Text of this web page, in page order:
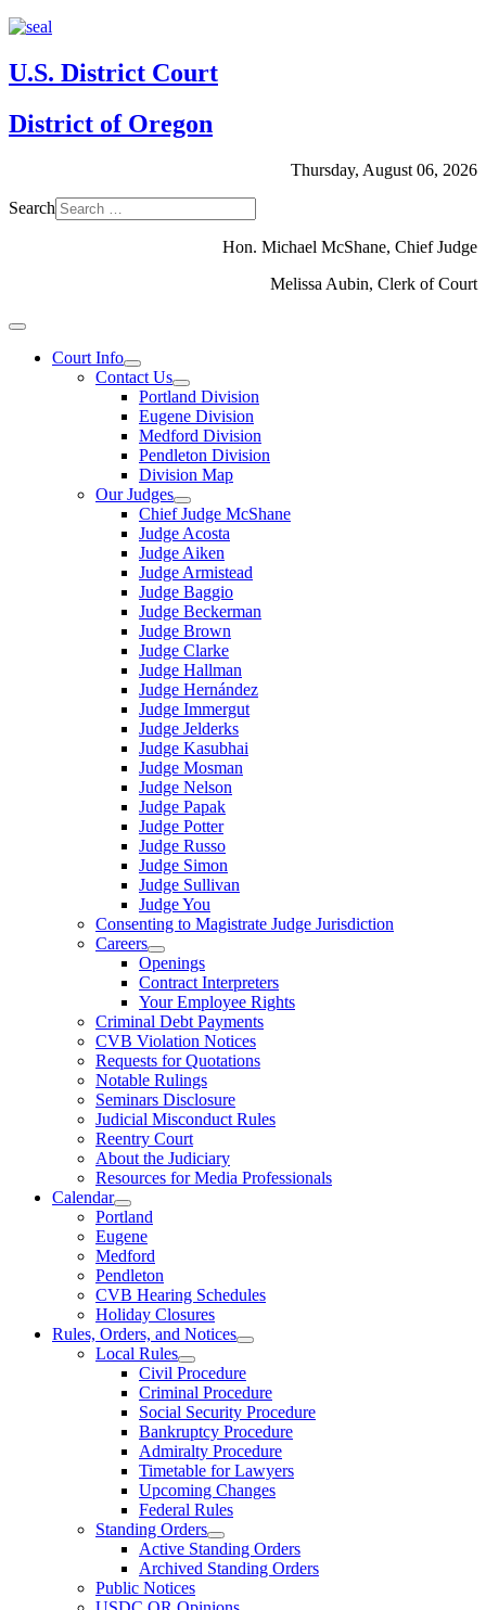
U.S. District Court
District of Oregon
Thursday, August 06, 2026
Search
Hon. Michael McShane, Chief Judge
Melissa Aubin, Clerk of Court
Court Info
Contact Us
Portland Division
Eugene Division
Medford Division
Pendleton Division
Division Map
Our Judges
Chief Judge McShane
Judge Acosta
Judge Aiken
Judge Armistead
Judge Baggio
Judge Beckerman
Judge Brown
Judge Clarke
Judge Hallman
Judge Hernández
Judge Immergut
Judge Jelderks
Judge Kasubhai
Judge Mosman
Judge Nelson
Judge Papak
Judge Potter
Judge Russo
Judge Simon
Judge Sullivan
Judge You
Consenting to Magistrate Judge Jurisdiction
Careers
Openings
Contract Interpreters
Your Employee Rights
Criminal Debt Payments
CVB Violation Notices
Requests for Quotations
Notable Rulings
Seminars Disclosure
Judicial Misconduct Rules
Reentry Court
About the Judiciary
Resources for Media Professionals
Calendar
Portland
Eugene
Medford
Pendleton
CVB Hearing Schedules
Holiday Closures
Rules, Orders, and Notices
Local Rules
Civil Procedure
Criminal Procedure
Social Security Procedure
Bankruptcy Procedure
Admiralty Procedure
Timetable for Lawyers
Upcoming Changes
Federal Rules
Standing Orders
Active Standing Orders
Archived Standing Orders
Public Notices